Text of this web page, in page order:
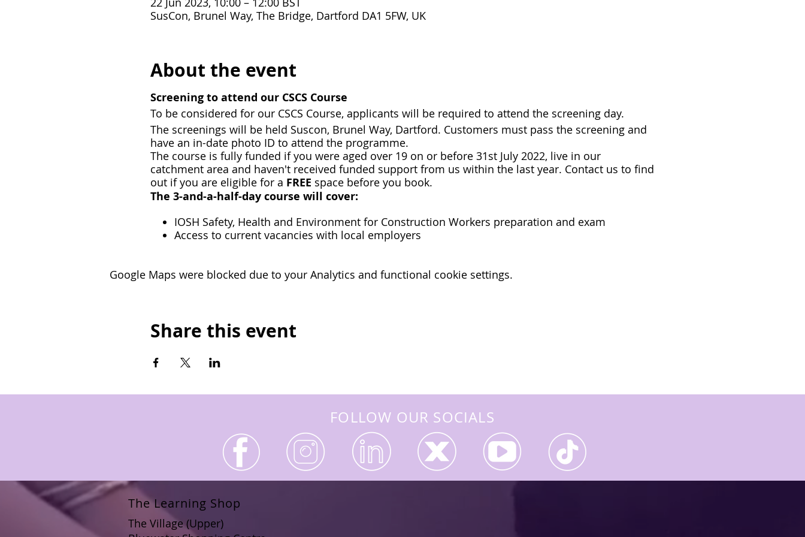
SusCon, Brunel Way, The Bridge, Dartford DA1 5FW, UK
About the event
Screening to attend our CSCS Course
To be considered for our CSCS Course, applicants will be required to attend the screening day.
T he screenings will be held Suscon, Brunel Way, Dartford. Customers must pass the screening and
have an in-date photo ID to attend the programme.
T he course is fully funded if you were aged over 19 on or before 31st July 2022, live in our
catchment area and haven't received funded support from us within the last year. Contact us to find
out if you are eligible for a FREE space before you book.
The 3-and-a-half-day course will cover:
IOSH Safety, Health and Environment for Construction Workers preparation and exam
Access to current vacancies with local employers
funding.
Google Maps were blocked due to your Analytics and functional cookie settings.
Share this event
FOLLOW OUR SOCIALS
The Learning Shop
The Village (Upper)